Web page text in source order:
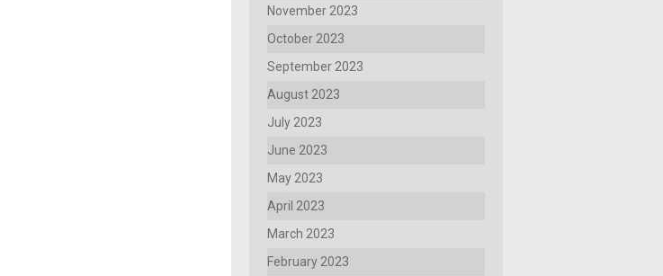
November 2023
October 2023
September 2023
August 2023
July 2023
June 2023
May 2023
April 2023
March 2023
February 2023